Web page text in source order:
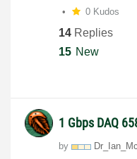
0 Kudos
14 Replies
15 New
1 Gbps DAQ
by Dr_Ian_Mc